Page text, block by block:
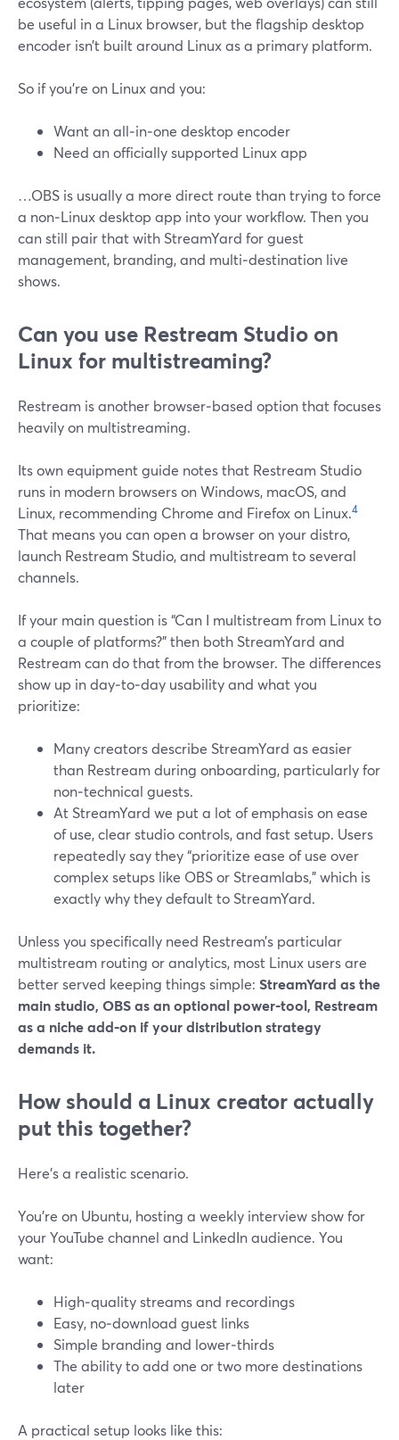
be useful in a Linux browser, but the flagship desktop
encoder isn’t built around Linux as a primary platform.
So if you’re on Linux and you:
Want an all‑in‑one desktop encoder
Need an officially supported Linux app
…OBS is usually a more direct route than trying to force
a non‑Linux desktop app into your workflow. Then you
can still pair that with StreamYard for guest
management, branding, and multi‑destination live
shows.
Can you use Restream Studio on
Linux for multistreaming?
Restream is another browser‑based option that focuses
heavily on multistreaming.
Its own equipment guide notes that Restream Studio
runs in modern browsers on Windows, macOS, and
Linux, recommending Chrome and Firefox on Linux.4
That means you can open a browser on your distro,
launch Restream Studio, and multistream to several
channels.
If your main question is “Can I multistream from Linux to
a couple of platforms?” then both StreamYard and
Restream can do that from the browser. The differences
show up in day‑to‑day usability and what you
prioritize:
Many creators describe StreamYard as easier
than Restream during onboarding, particularly for
non‑technical guests.
At StreamYard we put a lot of emphasis on ease
of use, clear studio controls, and fast setup. Users
repeatedly say they “prioritize ease of use over
complex setups like OBS or Streamlabs,” which is
exactly why they default to StreamYard.
Unless you specifically need Restream’s particular
multistream routing or analytics, most Linux users are
better served keeping things simple: StreamYard as the
main studio, OBS as an optional power‑tool, Restream
as a niche add‑on if your distribution strategy
demands it.
How should a Linux creator actually
put this together?
Here’s a realistic scenario.
You’re on Ubuntu, hosting a weekly interview show for
your YouTube channel and LinkedIn audience. You
want:
High‑quality streams and recordings
Easy, no‑download guest links
Simple branding and lower‑thirds
The ability to add one or two more destinations
later
A practical setup looks like this: